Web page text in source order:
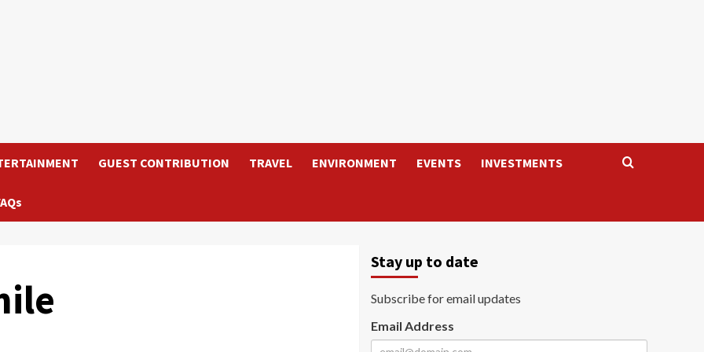
GUEST CONTRIBUTION TRAVEL ENVIRONMENT EVENTS INVESTMENTS
Stay up to date
Subscribe for email updates
Email Address